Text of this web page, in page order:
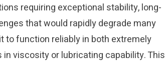
requiring exceptional stability, long-
that would rapidly degrade many
function reliably in both extremely
viscosity or lubricating capability. This